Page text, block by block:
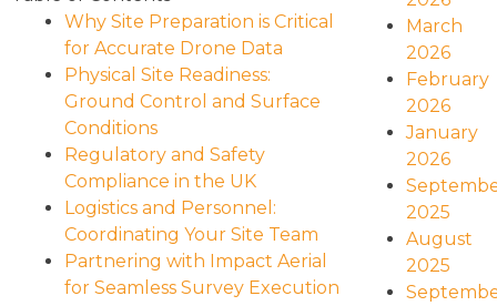
Why Site Preparation is Critical
for Accurate Drone Data
Physical Site Readiness:
Ground Control and Surface
Conditions
Regulatory and Safety
Compliance in the UK
Logistics and Personnel:
Coordinating Your Site Team
Partnering with Impact Aerial
for Seamless Survey Execution
March
2026
February
2026
January
2026
2025
August
2025